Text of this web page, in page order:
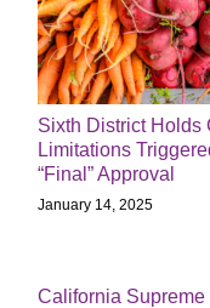
Sixth District Holds
Limitations
“Final” Approval
January 14, 2025
California